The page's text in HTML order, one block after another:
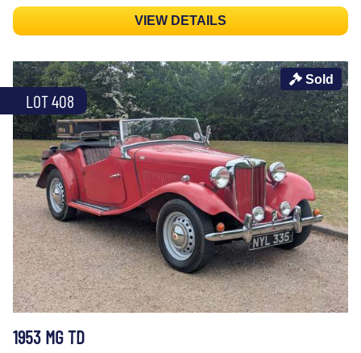
VIEW DETAILS
LOT 408
Sold
1953 MG TD